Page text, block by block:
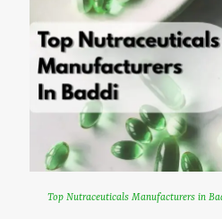
Top Nutraceuticals Manufacturers in